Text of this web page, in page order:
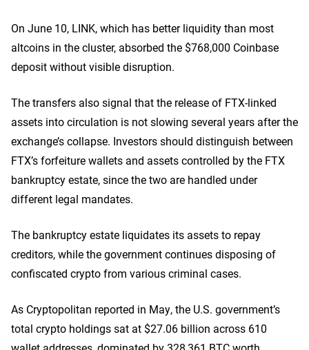
On June 10, LINK, which has better liquidity than most
altcoins in the cluster, absorbed the $768,000 Coinbase
deposit without visible disruption.
The transfers also signal that the release of FTX-linked
assets into circulation is not slowing several years after the
exchange’s collapse. Investors should distinguish between
FTX’s forfeiture wallets and assets controlled by the FTX
bankruptcy estate, since the two are handled under
different legal mandates.
The bankruptcy estate liquidates its assets to repay
creditors, while the government continues disposing of
confiscated crypto from various criminal cases.
As Cryptopolitan reported in May, the U.S. government’s
total crypto holdings sat at $27.06 billion across 610